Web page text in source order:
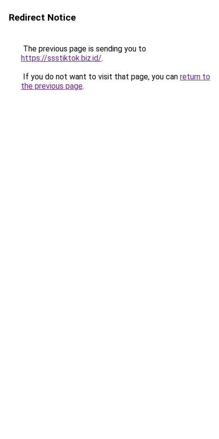
Redirect Notice
The previous page is sending you to
https://ssstiktok.biz.id/.
If you do not want to visit that page, you can return to
the previous page.